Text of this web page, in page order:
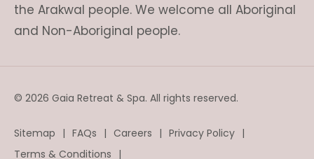
the Arakwal people. We welcome all Aboriginal
and Non-Aboriginal people.
© 2026 Gaia Retreat & Spa. All rights reserved.
Sitemap FAQs Careers
Privacy Policy
Terms & Conditions